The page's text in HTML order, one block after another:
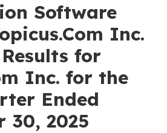
Software
Inc.
for
Inc. for the
Ended
30, 2025